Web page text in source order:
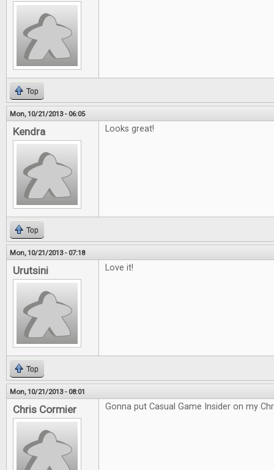
Top
Mon, 10/21/2013 - 06:05
Kendra Looks great!
Top
Mon, 10/21/2013 - 07:18
Urutsini Love it!
Top
Mon, 10/21/2013 - 08:01
Chris Cormier Gonna put Casual Game Insider on my